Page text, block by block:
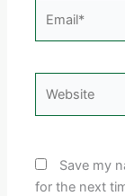
Save my
for the next